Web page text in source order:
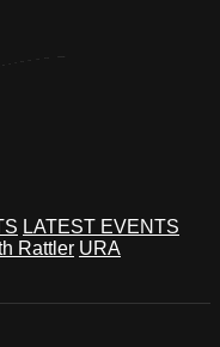
LATEST EVENTS
Rattler URA